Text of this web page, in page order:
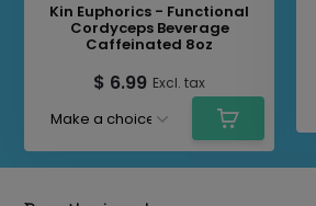
Kin Euphorics - Functional
Cordyceps Beverage
Caffeinated 8oz
$ 6.99 Excl. tax